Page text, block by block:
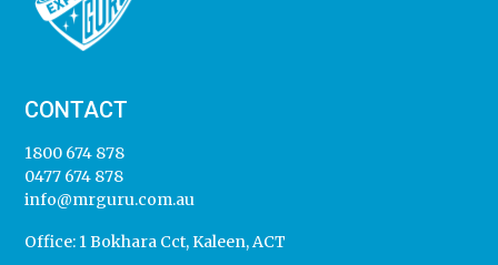
CONTACT
1800 674 878
0477 674 878
info@mrguru.com.au
Office: 1 Bokhara Cct, Kaleen, ACT